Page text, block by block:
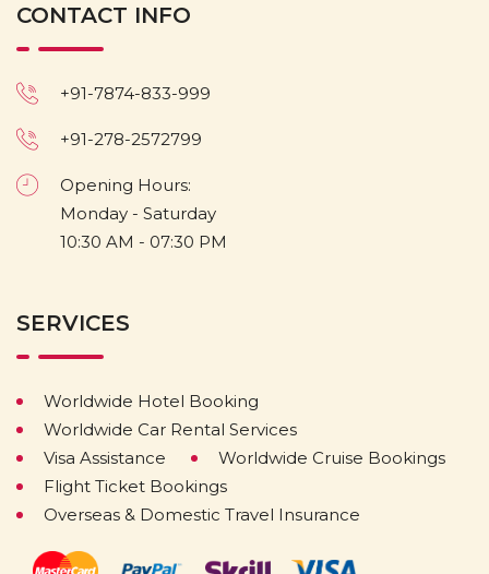
CONTACT INFO
+91-7874-833-999
+91-278-2572799
Opening Hours:
Monday - Saturday
10:30 AM - 07:30 PM
SERVICES
Worldwide Hotel Booking
Worldwide Car Rental Services
Visa Assistance
Worldwide Cruise Bookings
Flight Ticket Bookings
Overseas & Domestic Travel Insurance